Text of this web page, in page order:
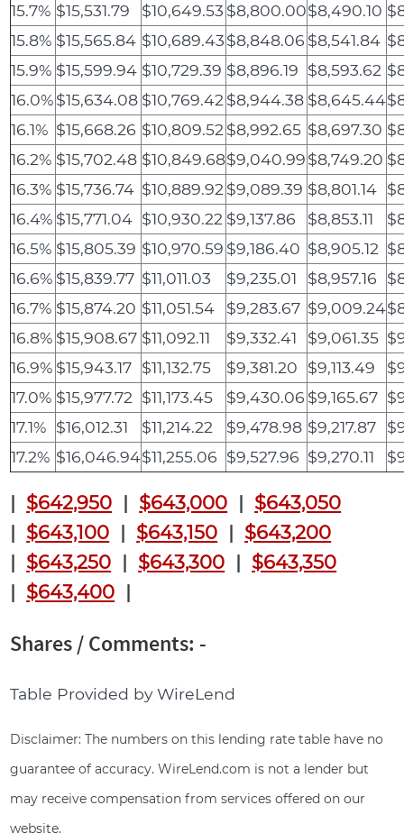
15.7% $15,531.79 $10,649.53 $8,800.00$8,490.10
15.8% $15,565.84 $10,689.43$8,848.06 $8,541.84
15.9% $15,599.94 $10,729.39 $8,896.19 $8,593.62
16.0%$15,634.08 $10,769.42$8,944.38 $8,645.44
16.1% $15,668.26 $10,809.52$8,992.65 $8,697.30
16.2% $15,702.48 $10,849.68$9,040.99$8,749.20
16.3% $15,736.74 $10,889.92$9,089.39 $8,801.14
16.4% $15,771.04 $10,930.22 $9,137.86 $8,853.11
16.5% $15,805.39 $10,970.59 $9,186.40 $8,905.12
16.6% $15,839.77 $11,011.03 $9,235.01 $8,957.16
16.7% $15,874.20 $11,051.54 $9,283.67 $9,009.24
16.8% $15,908.67 $11,092.11 $9,332.41 $9,061.35
16.9% $15,943.17 $11,132.75 $9,381.20 $9,113.49
17.0% $15,977.72 $11,173.45 $9,430.06 $9,165.67
17.1% $16,012.31 $11,214.22 $9,478.98 $9,217.87
17.2% $16,046.94$11,255.06 $9,527.96 $9,270.11
| $642,950 | $643,000 | $643,050
| $643,100 | $643,150 | $643,200
| $643,250 | $643,300 | $643,350
| $643,400 |
Shares / Comments: -
Table Provided by WireLend
Disclaimer: The numbers on this lending rate table have no
guarantee of accuracy. WireLend.com is not a lender but
may receive compensation from services offered on our
website.